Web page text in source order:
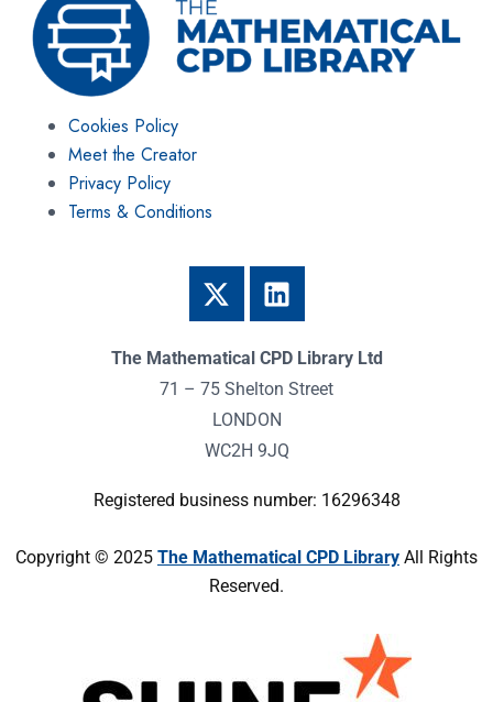
Cookies Policy
Meet the Creator
Privacy Policy
Terms & Conditions
The Mathematical CPD Library Ltd
71 – 75 Shelton Street
LONDON
WC2H 9JQ
Registered business number: 16296348
Copyright © 2025 The Mathematical CPD Library All Rights
Reserved.